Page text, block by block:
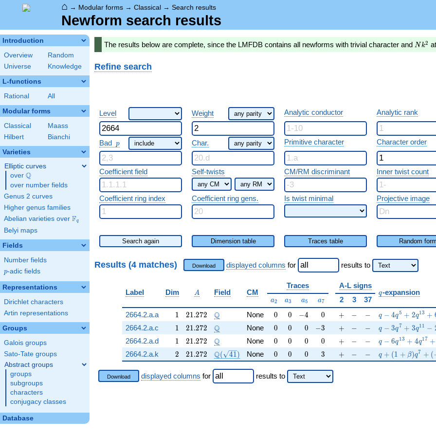
⌂ → Modular forms → Classical → Search results
Newform search results
Introduction
Overview
Random
Universe
Knowledge
L-functions
Rational All
Modular forms
Classical
Maass
Hilbert
Bianchi
Varieties
Elliptic curves
over \Q
Q
over number fields
Genus 2 curves
Higher genus families
Abelian varieties over \F_{q}
Fq
Belyi maps
Fields
Number fields
p
p-adic fields
Representations
Dirichlet characters
Artin representations
Groups
Galois groups
Sato-Tate groups
Abstract groups
groups
subgroups
characters
conjugacy classes
Database
The results below are complete, since the LMFDB contains all newforms with trivial character and Nk^2
Nk2
Refine search
Level Weight Analytic conductor Analytic rank
Bad p
p Char. Primitive character Character order
Coefficient field Self-twists CM/RM discriminant Inner twist count
Coefficient ring index Coefficient ring gens. Is twist minimal Projective image
Search again Dimension table Traces table Random form
Results (4 matches) Download displayed columns for results to
Label Dim A
A Field CM
Traces A-L signs
q
q-expansion
a_{2}
a2 a_{3}
a3 a_{5}
a5 a_{7}
a7 2 3
37
2664.2.a.a
11 21.272
21.272 \Q
Q None 0
0 0
0 -4
−4 0
0 +
+ -− -− q-
q − 4q5 + 2q13 +
2664.2.a.c 11 21.272
21.272 \Q
Q None 0
0 0
0 0
0 -3
−3 +
+ -− -− q-
q − 3q7 + 3q11 −
2664.2.a.d 11 21.272
21.272 \Q
Q None 0
0 0
0 0
0 0
0 +
+ -− -− q-
q − 6q13 + 4q17 +
2664.2.a.k 2
2 21.272
21.272 \Q(\sqrt{41})
Q( 41) None 0
0 0
0 0
0 3
3 +
+ -− -− q+(1+\beta
q + (1 + β)q7 + (
Download displayed columns for results to